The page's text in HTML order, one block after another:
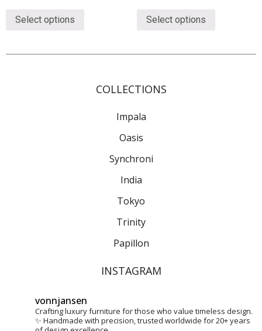
Select options Select options
COLLECTIONS
Impala
Oasis
Synchroni
India
Tokyo
Trinity
Papillon
INSTAGRAM
vonnjansen
Crafting luxury furniture for those who value timeless design.
✨ Handmade with precision, trusted worldwide for 20+ years